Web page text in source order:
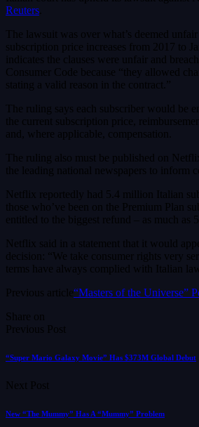
Reuters
The lawsuit was over what’s deemed
subscription price increases ​from 2017 to
indicates ​the clauses were unfair and
Consumer Code because “they allowed
stating a valid reason in the contract.”
The ruling says each subscriber would be
the current subscription price,
and, where applicable, compensation.
The ​ruling also must be published ⁠on
the leading national newspapers to inform
Netflix reportedly had 5.4 million Italian
those who’ve been on the Premium Plan
entitled to the biggest refund – as much as
Netflix said in a statement that it would
decision: “We take consumer rights very
terms have always ​complied with Italian
Previous article“Masters of the Universe”
Share on
Previous Post
“Super Mario Galaxy Movie” Has $373M Global Debut
Next Post
New “The Mummy” Has A “Mummy” Problem